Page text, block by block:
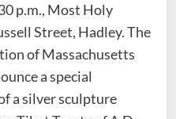
p.m., Most Holy
Street, Hadley. The
of Massachusetts
a special
a silver sculpture